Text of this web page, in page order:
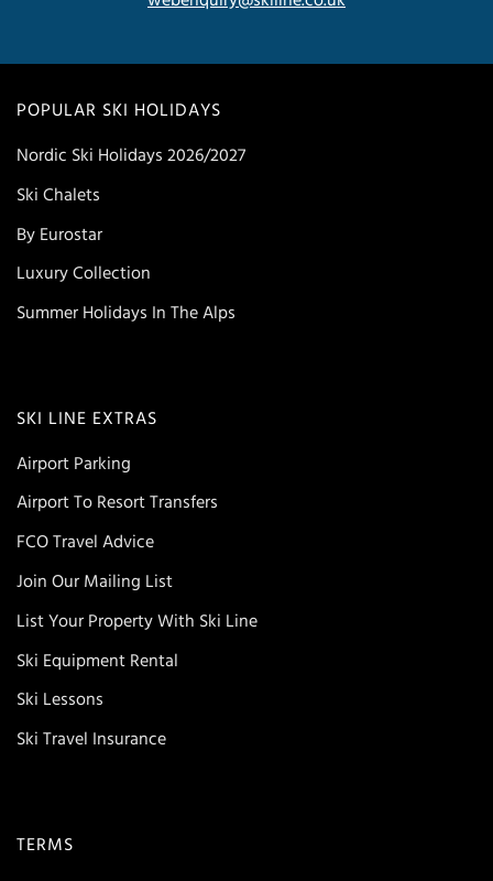
POPULAR SKI HOLIDAYS
Nordic Ski Holidays 2026/2027
Ski Chalets
By Eurostar
Luxury Collection
Summer Holidays In The Alps
SKI LINE EXTRAS
Airport Parking
Airport To Resort Transfers
FCO Travel Advice
Join Our Mailing List
List Your Property With Ski Line
Ski Equipment Rental
Ski Lessons
Ski Travel Insurance
TERMS